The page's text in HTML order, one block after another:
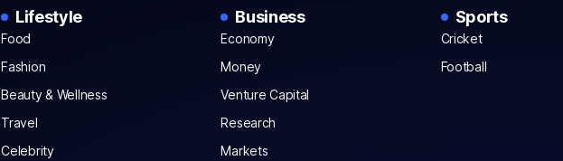
Lifestyle
Food
Fashion
Beauty & Wellness
Travel
Celebrity
Business
Economy
Money
Venture Capital
Research
Markets
Sports
Cricket
Football